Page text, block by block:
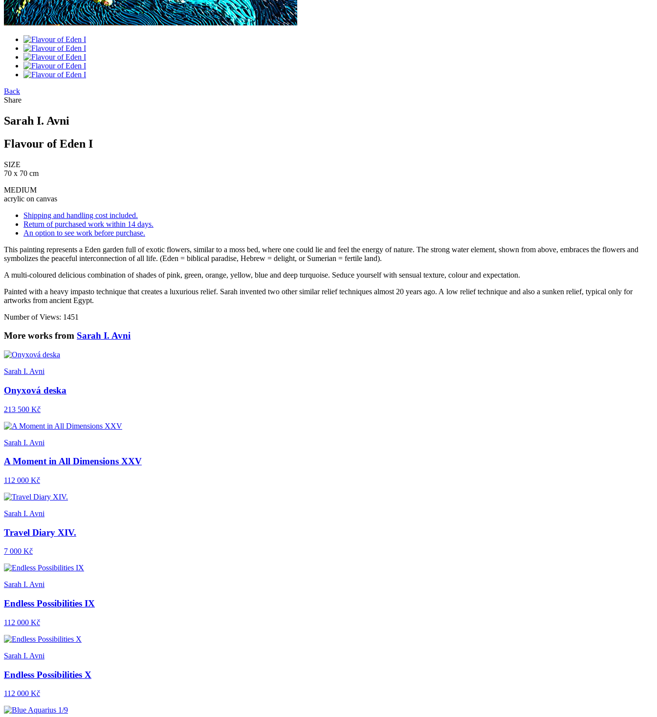
Back
Share
Sarah I. Avni
Flavour of Eden I
SIZE
70 x 70 cm
MEDIUM
acrylic on canvas
Shipping and handling cost included.
Return of purchased work within 14 days.
An option to see work before purchase.
This painting represents a Eden garden full of exotic flowers, similar to a moss bed, where one could lie and feel the energy of nature. The strong water element, shown from above, embraces the flowers and
symbolizes the peaceful interconnection of all life. (Eden = biblical paradise, Hebrew = delight, or Sumerian = fertile land).
A multi-coloured delicious combination of shades of pink, green, orange, yellow, blue and deep turquoise. Seduce yourself with sensual texture, colour and expectation.
Painted with a heavy impasto technique that creates a luxurious relief. Sarah invented two other similar relief techniques almost 20 years ago. A low relief technique and also a sunken relief, typical only for
artworks from ancient Egypt.
Number of Views: 1451
More works from Sarah I. Avni
Sarah I. Avni
Onyxová deska
213 500 Kč
Sarah I. Avni
A Moment in All Dimensions XXV
112 000 Kč
Sarah I. Avni
Travel Diary XIV.
7 000 Kč
Sarah I. Avni
Endless Possibilities IX
112 000 Kč
Sarah I. Avni
Endless Possibilities X
112 000 Kč